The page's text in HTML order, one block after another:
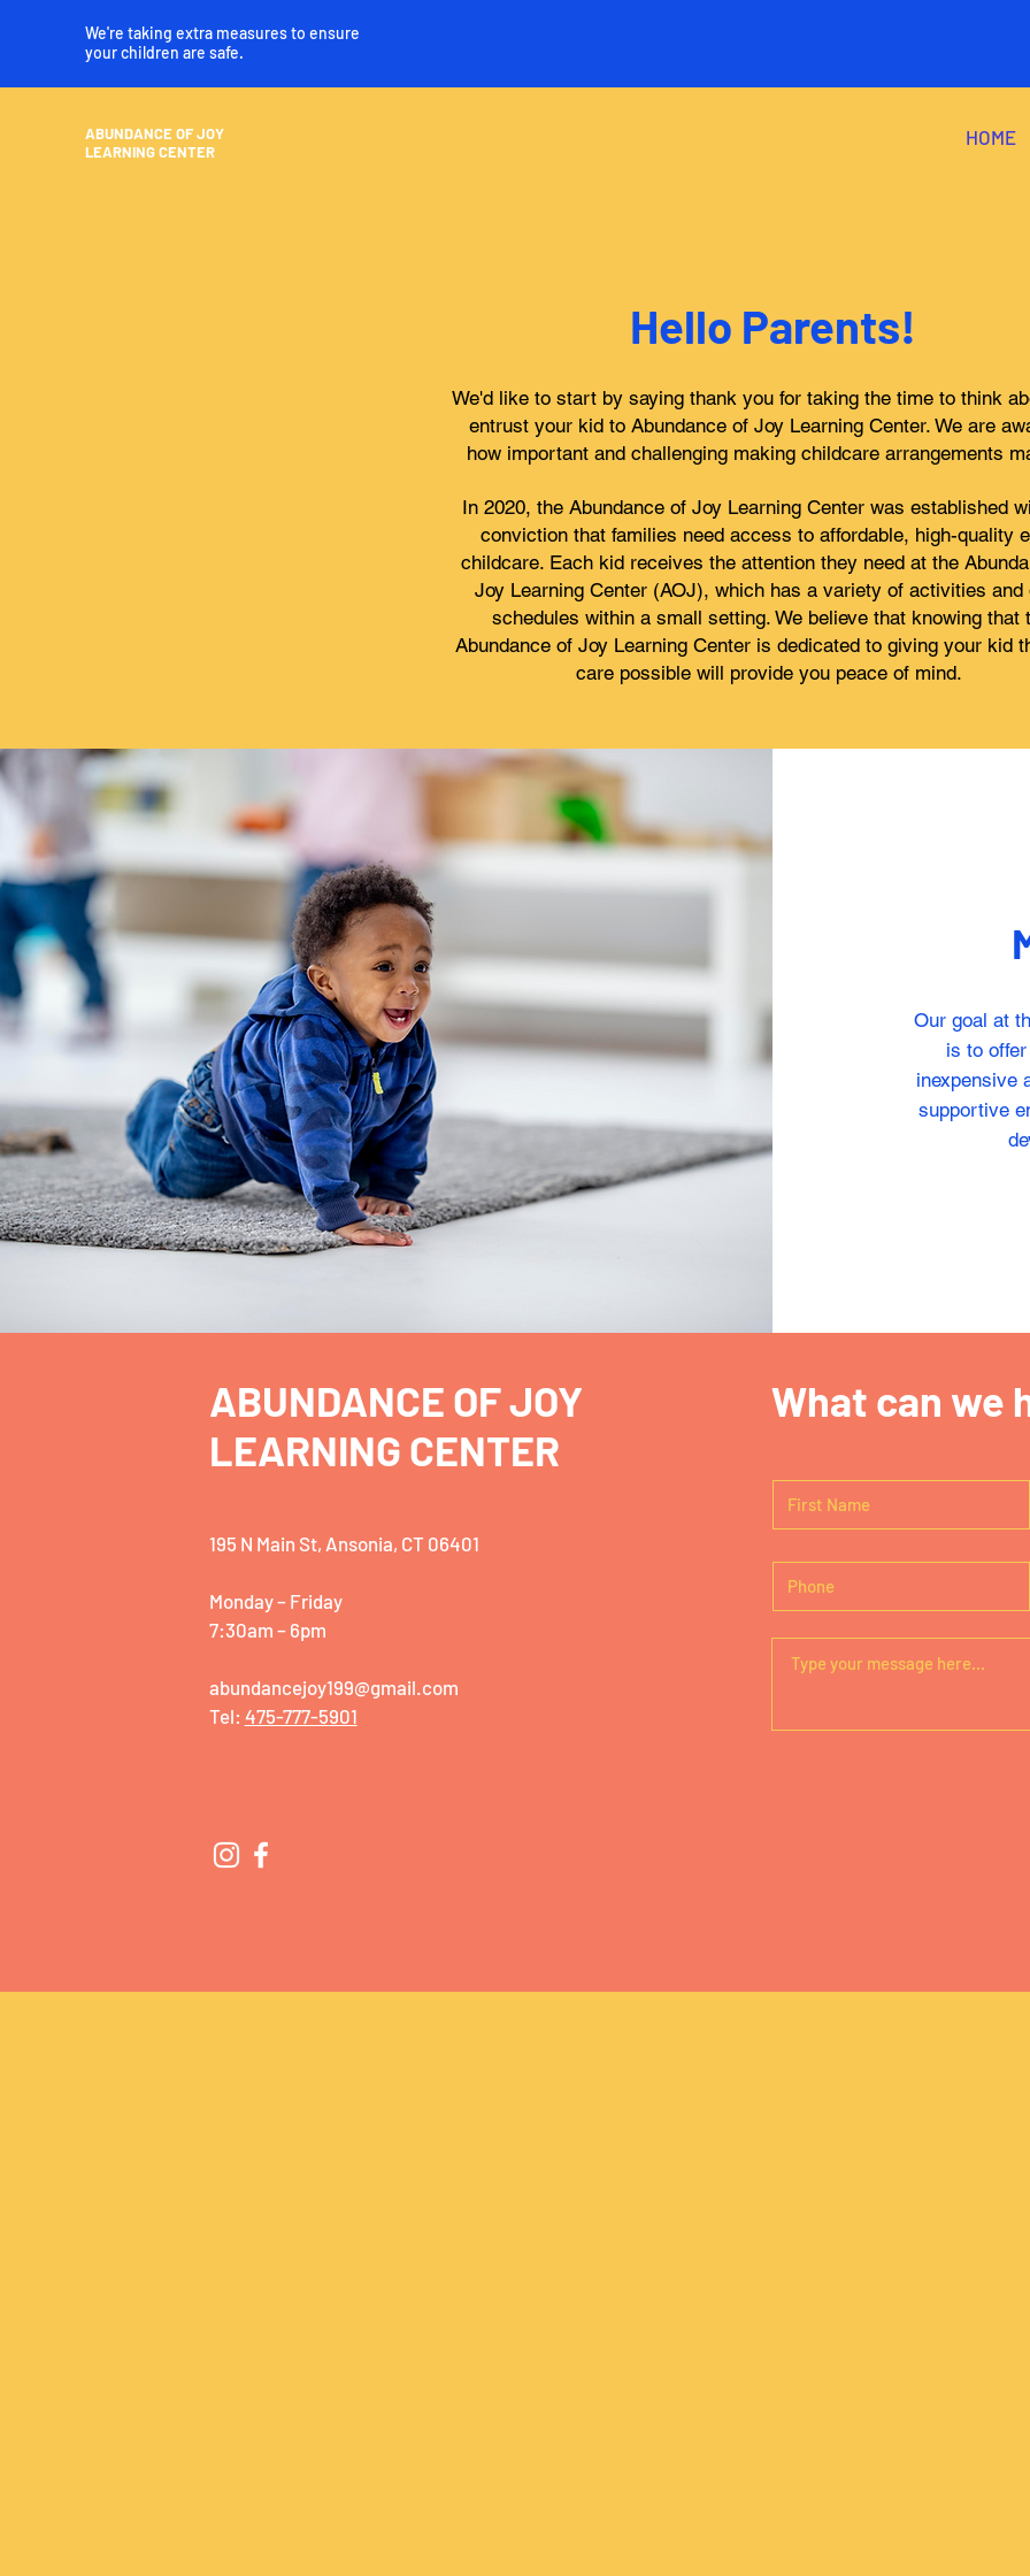
We're taking extra measures to ensure
your children are safe.
ABUNDANCE OF JOY
LEARNING CENTER
HOME
Hello Parents!
We'd like to start by saying thank you for taking the time to think
entrust your kid to Abundance of Joy Learning Center. We are
how important and challenging making childcare arrangements
In 2020, the Abundance of Joy Learning Center was established
conviction that families need access to affordable, high-quality
childcare. Each kid receives the attention they need at the
Joy Learning Center (AOJ), which has a variety of activities and
schedules within a small setting. We believe that knowing that
Abundance of Joy Learning Center is dedicated to giving your kid
care possible will provide you peace of mind.
Our goal at
is to
inexpensive
supportive
ABUNDANCE OF JOY
LEARNING CENTER
195 N Main St, Ansonia, CT 06401
Monday – Friday
7:30am – 6pm
abundancejoy199@gmail.com
Tel: 475-777-5901
What can we